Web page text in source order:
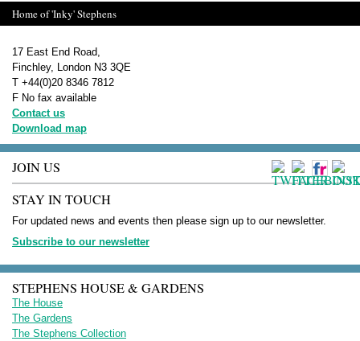
Home of 'Inky' Stephens
17 East End Road,
Finchley, London N3 3QE
T +44(0)20 8346 7812
F No fax available
Contact us
Download map
JOIN US
STAY IN TOUCH
For updated news and events then please sign up to our newsletter.
Subscribe to our newsletter
STEPHENS HOUSE & GARDENS
The House
The Gardens
The Stephens Collection